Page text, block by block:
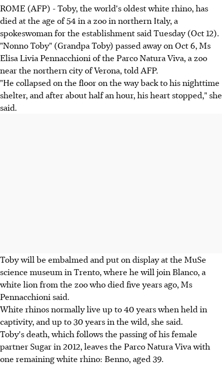
ROME (AFP) - Toby, the world's oldest white rhino, has
died at the age of 54 in a zoo in northern Italy, a
spokeswoman for the establishment said Tuesday (Oct 12).
"Nonno Toby" (Grandpa Toby) passed away on Oct 6, Ms
Elisa Livia Pennacchioni of the Parco Natura Viva, a zoo
near the northern city of Verona, told AFP.
"He collapsed on the floor on the way back to his nighttime
shelter, and after about half an hour, his heart stopped," she
said.
Toby will be embalmed and put on display at the MuSe
science museum in Trento, where he will join Blanco, a
white lion from the zoo who died five years ago, Ms
Pennacchioni said.
White rhinos normally live up to 40 years when held in
captivity, and up to 30 years in the wild, she said.
Toby's death, which follows the passing of his female
partner Sugar in 2012, leaves the Parco Natura Viva with
one remaining white rhino: Benno, aged 39.